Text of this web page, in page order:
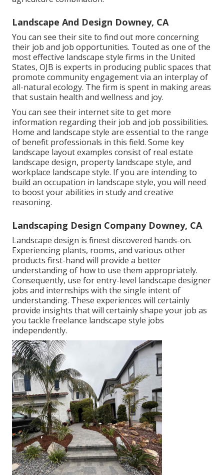
Landscape And Design Downey, CA
You can see theirsite to find out more concerning
their job and job opportunities. Touted as one of the
most effective landscape style firms in the United
States, OJB is experts in producing public spaces that
promote community engagement via an interplay of
all-natural ecology. The firm is spent in making areas
that sustain health and wellness and joy.
You can see their internet site to get more
information regarding their job and job possibilities.
Home and landscape style are essential to the range
of benefit professionals in this field. Some key
landscape layout examples consist of real estate
landscape design, property landscape style, and
workplace landscape style. If you are intending to
build an occupation in landscape style, you will need
to boost your abilities in study and creative
reasoning.
Landscaping Design Company Downey, CA
Landscape design is finest discovered hands-on.
Experiencing plants, rooms, and various other
products first-hand will provide a better
understanding of how to use them appropriately.
Consequently, use for entry-level landscape designer
jobs and internships with the single intent of
understanding. These experiences will certainly
provide insights that will certainly shape your job as
you tackle freelance landscape style jobs
independently.